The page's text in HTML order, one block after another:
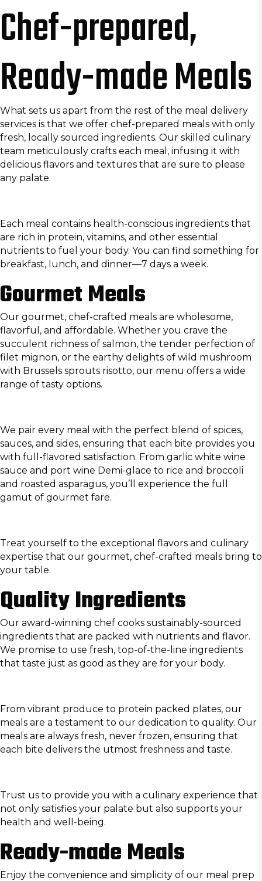
Chef-prepared,
Ready-made Meals
What sets us apart from the rest of the meal delivery
services is that we offer chef-prepared meals with only
fresh, locally sourced ingredients. Our skilled culinary
team meticulously crafts each meal, infusing it with
delicious flavors and textures that are sure to please
any palate.
Each meal contains health-conscious ingredients that
are rich in protein, vitamins, and other essential
nutrients to fuel your body. You can find something for
breakfast, lunch, and dinner—7 days a week.
Gourmet Meals
Our gourmet, chef-crafted meals are wholesome,
flavorful, and affordable. Whether you crave the
succulent richness of salmon, the tender perfection of
filet mignon, or the earthy delights of wild mushroom
with Brussels sprouts risotto, our menu offers a wide
range of tasty options.
We pair every meal with the perfect blend of spices,
sauces, and sides, ensuring that each bite provides you
with full-flavored satisfaction. From garlic white wine
sauce and port wine Demi-glace to rice and broccoli
and roasted asparagus, you’ll experience the full
gamut of gourmet fare.
Treat yourself to the exceptional flavors and culinary
expertise that our gourmet, chef-crafted meals bring to
your table.
Quality Ingredients
Our award-winning chef cooks sustainably-sourced
ingredients that are packed with nutrients and flavor.
We promise to use fresh, top-of-the-line ingredients
that taste just as good as they are for your body.
From vibrant produce to protein packed plates, our
meals are a testament to our dedication to quality. Our
meals are always fresh, never frozen, ensuring that
each bite delivers the utmost freshness and taste.
Trust us to provide you with a culinary experience that
not only satisfies your palate but also supports your
health and well-being.
Ready-made Meals
Enjoy the convenience and simplicity of our meal prep